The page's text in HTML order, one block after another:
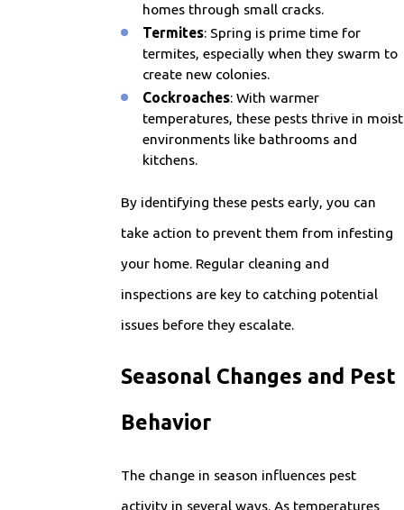
homes through small cracks.
Termites: Spring is prime time for
termites, especially when they swarm to
create new colonies.
Cockroaches: With warmer
temperatures, these pests thrive in moist
environments like bathrooms and
kitchens.
By identifying these pests early, you can
take action to prevent them from infesting
your home. Regular cleaning and
inspections are key to catching potential
issues before they escalate.
Seasonal Changes and Pest
Behavior
The change in season influences pest
activity in several ways. As temperatures